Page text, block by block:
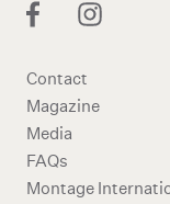
Contact
Magazine
Media
FAQs
Montage